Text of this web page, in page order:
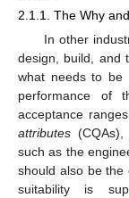
2.1.1. The Why
In other
design, build, and
what needs to be
performance of
acceptance
attributes
such as the
should also be the
suitability is